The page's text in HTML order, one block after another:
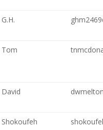
G.H.
Tom
David
Shokoufeh